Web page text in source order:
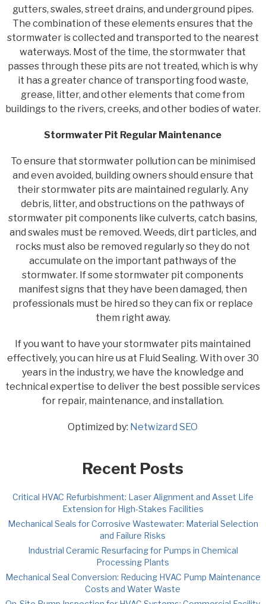
gutters, swales, street drains, and underground pipes.
The combination of these elements ensures that the
stormwater is collected and transported to the nearest
waterways. Most of the time, the stormwater that
passes through these pits are not treated, which is why
it has a greater chance of transporting food waste,
grease, litter, and other elements that come from
buildings to the rivers, creeks, and other bodies of water.
Stormwater Pit Regular Maintenance
To ensure that stormwater pollution can be minimised
and even avoided, building owners should ensure that
their stormwater pits are maintained regularly. Any
debris, litter, and obstructions on the pathways of
stormwater pit components like culverts, catch basins,
and swales must be removed. Weeds, dirt particles, and
rocks must also be removed regularly so they do not
accumulate on the important pathways of the
stormwater. If some stormwater pit components
manifest signs that they have been damaged, then
professionals must be hired so they can fix or replace
them right away.
If you want to have your stormwater pits maintained
effectively, you can hire us at Fluid Sealing. With over 30
years in the industry, we have the knowledge and
technical expertise to deliver the best possible services
for repair, maintenance, and installation.
Optimized by: Netwizard SEO
Recent Posts
Critical HVAC Refurbishment: Laser Alignment and Asset Life
Extension for High-Stakes Facilities
Mechanical Seals for Corrosive Wastewater: Material Selection
and Failure Risks
Industrial Ceramic Resurfacing for Pumps in Chemical
Processing Plants
Mechanical Seal Conversion: Reducing HVAC Pump Maintenance
Costs and Water Waste